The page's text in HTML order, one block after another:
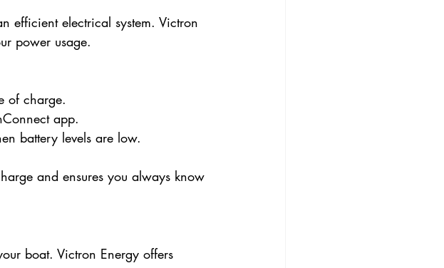
efficient electrical system. Victron
power usage.
of charge.
app.
battery levels are low.
and ensures you always know
boat. Victron Energy offers